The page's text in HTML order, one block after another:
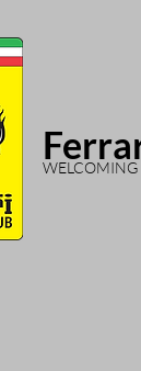
WELCOMING